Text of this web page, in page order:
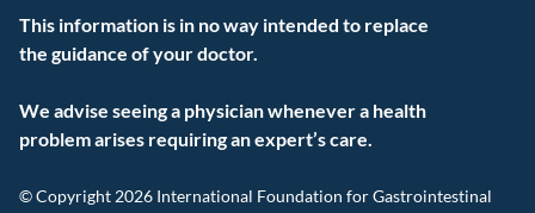
This information is in no way intended to replace
the guidance of your doctor.
We advise seeing a physician whenever a health
problem arises requiring an expert’s care.
© Copyright 2026 International Foundation for Gastrointestinal